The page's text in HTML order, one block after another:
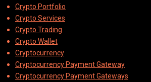
Crypto Portfolio
Crypto Services
Crypto Trading
Crypto Wallet
Cryptocurrency
Cryptocurrency Payment Gateway
Cryptocurrency Payment Gateways